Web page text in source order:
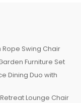
Swing Chair
Furniture Set
Dining Duo with
Lounge Chair